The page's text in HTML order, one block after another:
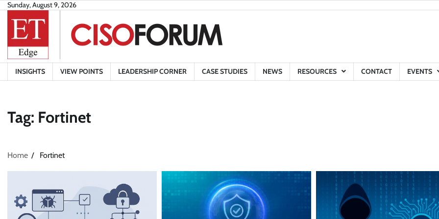
Skip
content
Sunday, August 9, 2026
INSIGHTS VIEW POINTS LEADERSHIP CORNER CASE STUDIES NEWS RESOURCES CONTACT EVENTS
Tag: Fortinet
Home Fortinet